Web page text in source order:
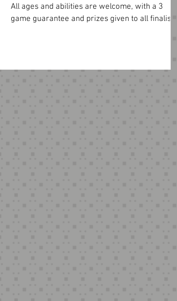
All ages and abilities are welcome, with a 3
game guarantee and prizes given to all finalists.